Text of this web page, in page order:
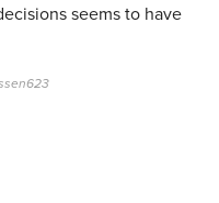
seems to have